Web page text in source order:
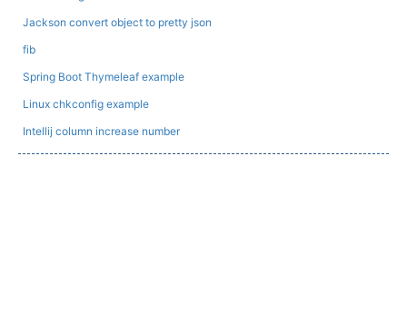
Jackson convert object to pretty json
fib
Spring Boot Thymeleaf example
Linux chkconfig example
Intellij column increase number